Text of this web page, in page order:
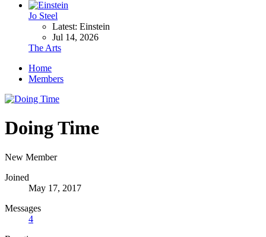
Jo Steel
Latest: Einstein
Jul 14, 2026
The Arts
Home
Members
Doing Time
New Member
Joined
May 17, 2017
Messages
4